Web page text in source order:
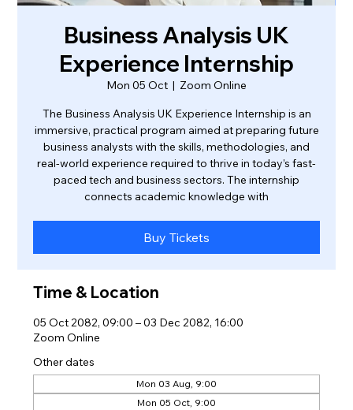
Business Analysis UK
Experience Internship
Mon 05 Oct
  |
Zoom Online
The Business Analysis UK Experience Internship is an
immersive, practical program aimed at preparing future
business analysts with the skills, methodologies, and
real-world experience required to thrive in today’s fast-
paced tech and business sectors. The internship
connects academic knowledge with
Buy Tickets
Time & Location
05 Oct 2082, 09:00 – 03 Dec 2082, 16:00
Zoom Online
Other dates
Mon 03 Aug, 9:00
Mon 05 Oct, 9:00